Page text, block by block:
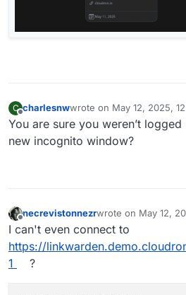
C
Offline
charlesnwwrote on May 12, 2025,
last edited by
You are sure you weren’t
new incognito window?
Offline
necrevistonnezrwrote on May 12,
last edited by
I can't even connect to
https://
1
?